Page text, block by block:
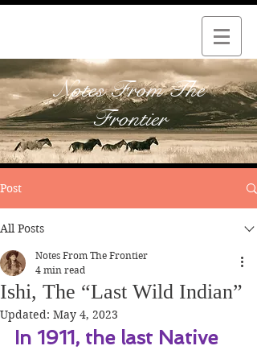
Notes From The
Frontier
Post
All Posts
Ishi, The “Last Wild Indian”
Notes From The Frontier
4 min read
Updated: May 4, 2023
In 1911, the last Native